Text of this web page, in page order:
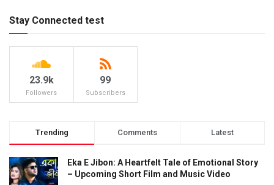
Stay Connected test
23.9k
Followers
99
Subscribers
Trending Comments Latest
Eka E Jibon: A Heartfelt Tale of Emotional Story
– Upcoming Short Film and Music Video